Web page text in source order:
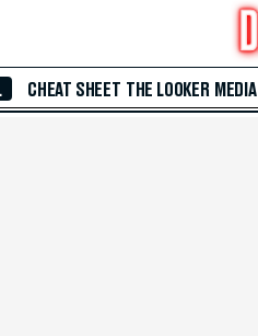
CHEAT SHEET THE LOOKER MEDIA